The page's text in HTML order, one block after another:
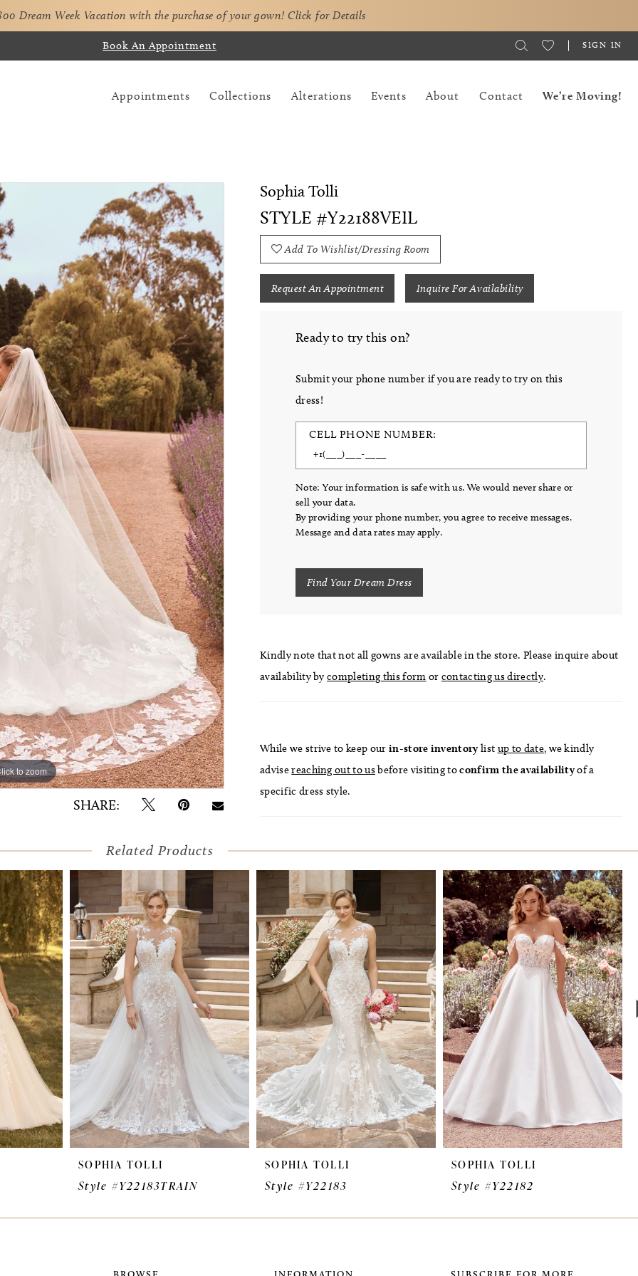
Dream Week Vacation with the purchase of your gown! Click for Details
Book An Appointment SIGN IN
Appointments Collections Alterations Events About Contact We’re Moving!
to zoom
SHARE:
Sophia Tolli
STYLE #Y22188VEIL
Add To Wishlist/Dressing Room
Request An Appointment Inquire For Availability
Ready to try this on?
Submit your phone number if you are ready to try on this
dress!
CELL PHONE NUMBER:
Note: Your information is safe with us. We would never share or
sell your data.
By providing your phone number, you agree to receive messages.
Message and data rates may apply.
Find Your Dream Dress
Kindly note that not all gowns are available in the store. Please inquire about
availability bycompleting this form or contacting us directly.
While we strive to keep our in-store inventory list up to date, we kindly
advisereaching out to usbefore visiting toconfirm the availabilityof a
specific dress style.
Related Products
SOPHIA TOLLI
Style #Y22183TRAIN
SOPHIA TOLLI
Style #Y22183
SOPHIA TOLLI
Style #Y22182